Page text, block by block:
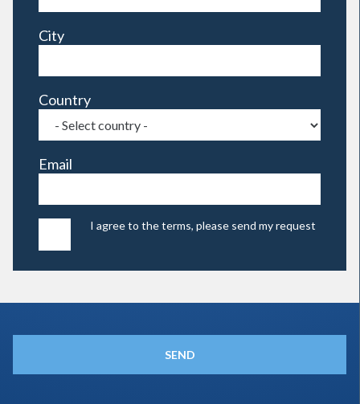
City
Country
Email
I agree to the terms, please send my request